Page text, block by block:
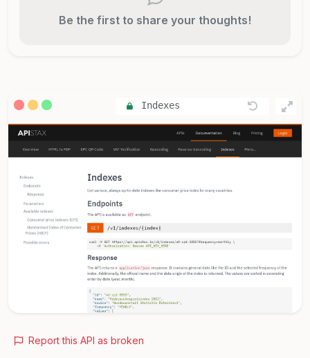
Be the first to share your thoughts!
Indexes
Report this API as broken